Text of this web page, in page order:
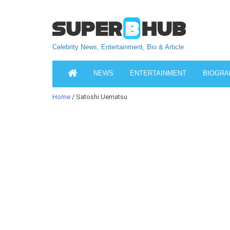
Celebrity News, Entertainment, Bio & Article
NEWS ENTERTAINMENT
Home / Satoshi Uematsu